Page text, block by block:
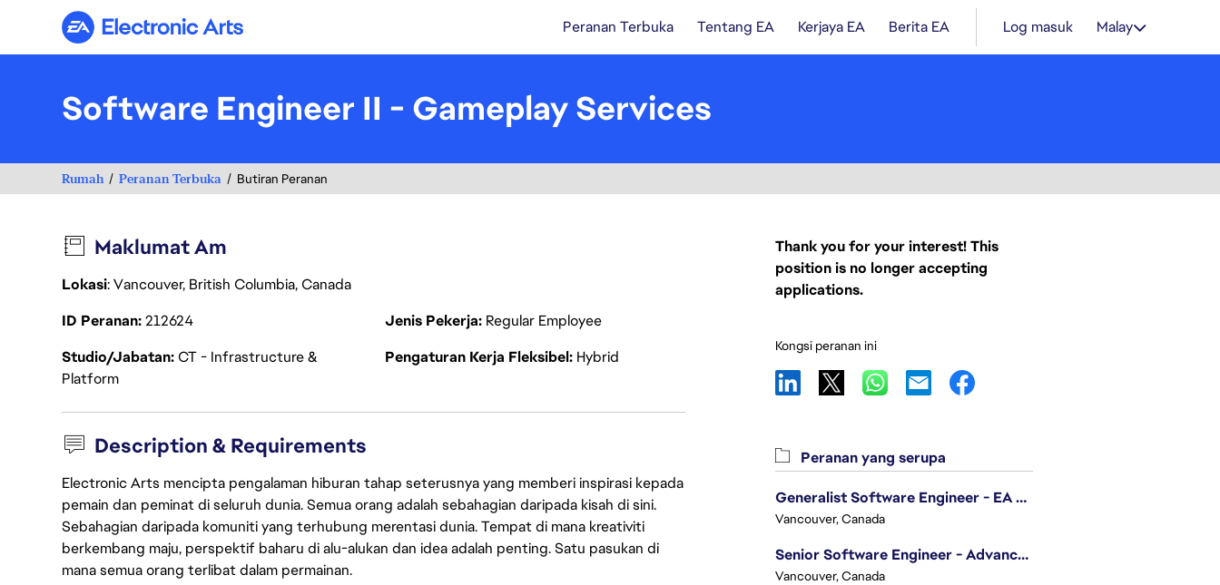
Electronic Arts Peranan Terbuka Tentang EA Kerjaya EA Berita EA Log masuk Malay
Software Engineer II - Gameplay Services
Rumah Peranan Terbuka Butiran Peranan
Maklumat Am
Lokasi: Vancouver, British Columbia, Canada
ID Peranan212624 Jenis Pekerja Regular Employee
Studio/JabatanCT - Infrastructure &
Platform
Pengaturan Kerja Fleksibel Hybrid
Description & Requirements
Electronic Arts mencipta pengalaman hiburan tahap seterusnya yang memberi inspirasi kepada
pemain dan peminat di seluruh dunia. Semua orang adalah sebahagian daripada kisah di sini.
Sebahagian daripada komuniti yang terhubung merentasi dunia. Tempat di mana kreativiti
berkembang maju, perspektif baharu di alu-alukan dan idea adalah penting. Satu pasukan di
mana semua orang terlibat dalam permainan.
Thank you for your interest! This
position is no longer accepting
applications.
Kongsi peranan ini
Peranan yang serupa
Generalist Software Engineer - EA Sports FC
Vancouver, Canada
Senior Software Engineer - Advanced Technology Group
Vancouver, Canada